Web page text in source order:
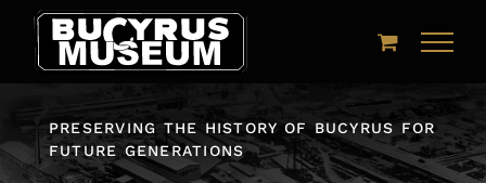
Skip
PRESERVING THE HISTORY OF BUCYRUS FOR
FUTURE GENERATIONS